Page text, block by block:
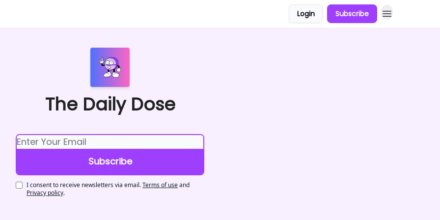
Login Subscribe
The Daily Dose
I consent to receive newsletters via email.Terms of useand
Privacy policy.